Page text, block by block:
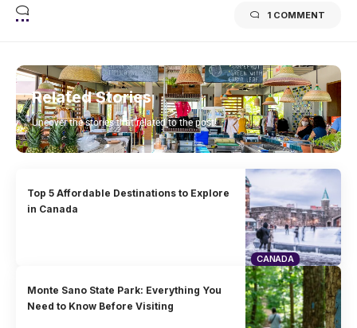
1 COMMENT
Related Stories
Uncover the stories that related to the post!
CANADA
Top 5 Affordable Destinations to Explore
in Canada
Monte Sano State Park: Everything You
Need to Know Before Visiting